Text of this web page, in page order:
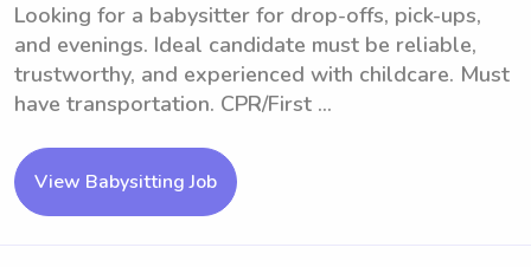
Looking for a babysitter for drop-offs, pick-ups,
and evenings. Ideal candidate must be reliable,
trustworthy, and experienced with childcare. Must
have transportation. CPR/First ...
View Babysitting Job